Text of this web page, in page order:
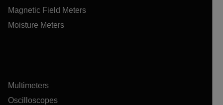
Magnetic Field Meters
Moisture Meters
Multimeters
Oscilloscopes